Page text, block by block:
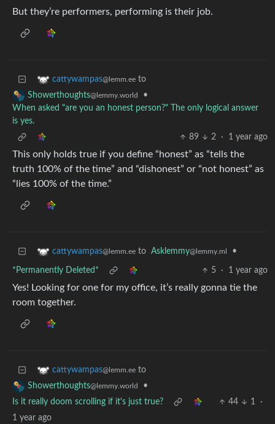
But they’re performers, performing is their job.
cattywampas@lemm.ee to
Showerthoughts@lemmy.world
•
When asked "are you an honest person?" The only logical answer
is yes.
89
2 · 1 year ago
This only holds true if you define “honest” as “tells the
truth 100% of the time” and “dishonest” or “not honest” as
“lies 100% of the time.”
cattywampas@lemm.ee to Asklemmy@lemmy.ml •
*Permanently Deleted* 5 · 1 year ago
Yes! Looking for one for my office, it’s really gonna tie the
room together.
cattywampas@lemm.ee to
Showerthoughts@lemmy.world
•
Is it really doom scrolling if it's just true?
44 1
·
1 year ago